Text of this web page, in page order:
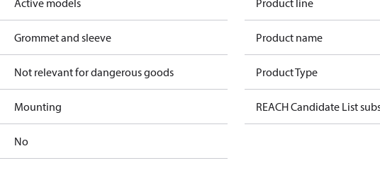
Active models
Grommet and sleeve
Not relevant for dangerous goods
Mounting
No
Product line
Product name
Product Type
REACH Candidate List